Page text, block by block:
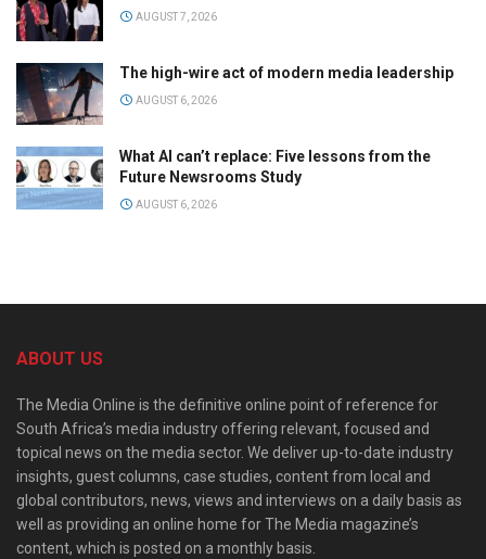
AUGUST 7, 2026
The high-wire act of modern media leadership
AUGUST 6, 2026
What AI can’t replace: Five lessons from the
Future Newsrooms Study
AUGUST 6, 2026
ABOUT US
The Media Online is the definitive online point of reference for
South Africa’s media industry offering relevant, focused and
topical news on the media sector. We deliver up-to-date industry
insights, guest columns, case studies, content from local and
global contributors, news, views and interviews on a daily basis as
well as providing an online home for The Media magazine’s
content, which is posted on a monthly basis.